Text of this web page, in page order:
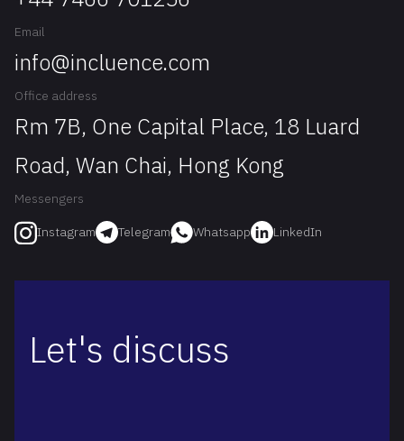
Email
info@incluence.com
Office address
Rm 7B, One Capital Place, 18 Luard
Road, Wan Chai, Hong Kong
Messengers
Instagram Telegram Whatsapp LinkedIn
Let's discuss